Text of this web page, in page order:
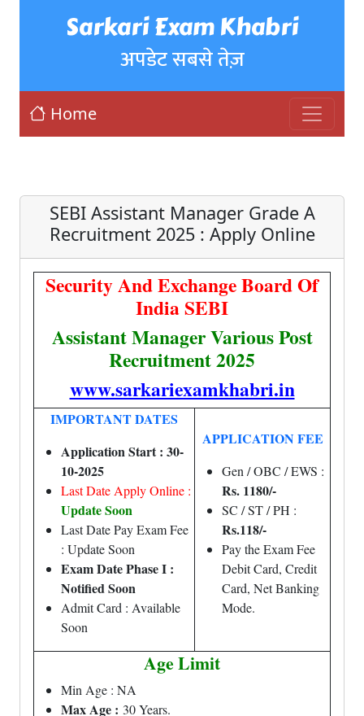
Sarkari Exam Khabri
अपडेट सबसे तेज़
Home
SEBI Assistant Manager Grade A
Recruitment 2025 : Apply Online
Security And Exchange Board Of
India SEBI
Assistant Manager Various Post
Recruitment 2025
www.sarkariexamkhabri.in
IMPORTANT DATES
Application Start : 30-
10-2025
Last Date Apply Online :
Update Soon
Last Date Pay Exam Fee
: Update Soon
Exam Date Phase I :
Notified Soon
Admit Card : Available
Soon
APPLICATION FEE
Gen / OBC / EWS :
Rs. 1180/-
SC / ST / PH :
Rs.118/-
Pay the Exam Fee
Debit Card, Credit
Card, Net Banking
Mode.
Age Limit
Min Age : NA
Max Age : 30 Years.